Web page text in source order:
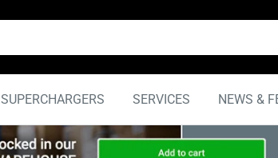
SUPERCHARGERS SERVICES NEWS &